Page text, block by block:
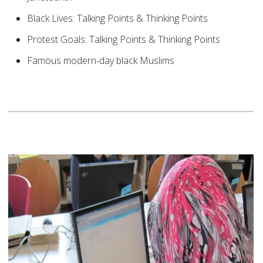
Black Lives: Talking Points & Thinking Points
Protest Goals: Talking Points & Thinking Points
Famous modern-day black Muslims